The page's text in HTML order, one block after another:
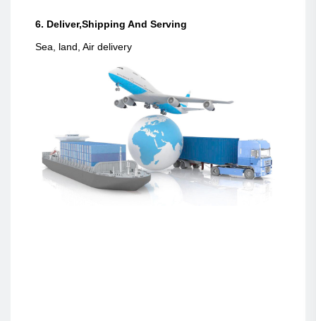
6. Deliver,Shipping And Serving
Sea, land, Air delivery